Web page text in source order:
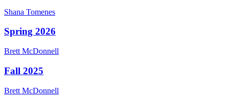
Shana Tomenes
Spring 2026
Brett McDonnell
Fall 2025
Brett McDonnell